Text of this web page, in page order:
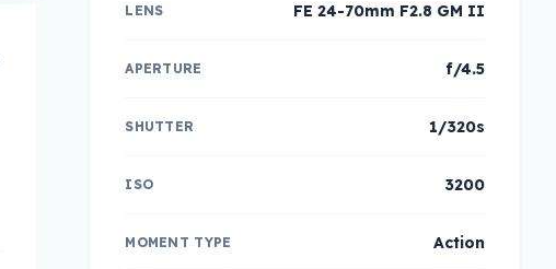
LENS FE 24-70mm F2.8 GM II
APERTURE f/4.5
SHUTTER 1/320s
ISO 3200
MOMENT TYPE Action